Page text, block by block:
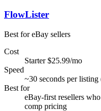
FlowLister
Best for eBay sellers
Cost
Starter $25.99/mo
Speed
~30 seconds per
Best for
eBay-first resellers
comp pricing